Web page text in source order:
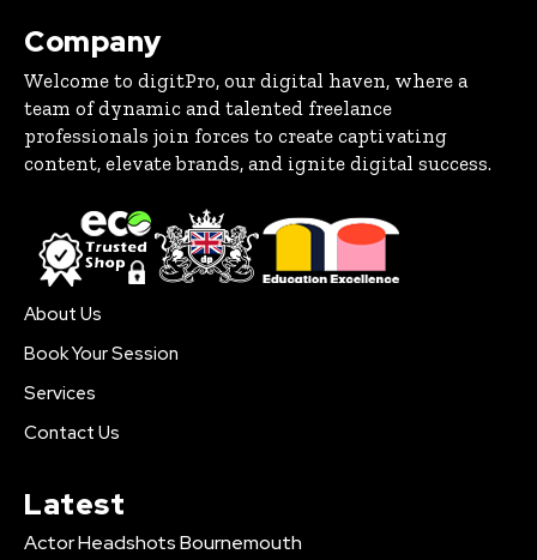
Company
Welcome to digitPro, our digital haven, where a
team of dynamic and talented freelance
professionals join forces to create captivating
content, elevate brands, and ignite digital success.
About Us
Book Your Session
Services
Contact Us
Latest
Actor Headshots Bournemouth